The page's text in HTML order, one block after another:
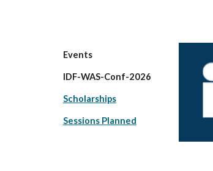
Events
IDF-WAS-Conf-2026
Scholarships
Sessions Planned